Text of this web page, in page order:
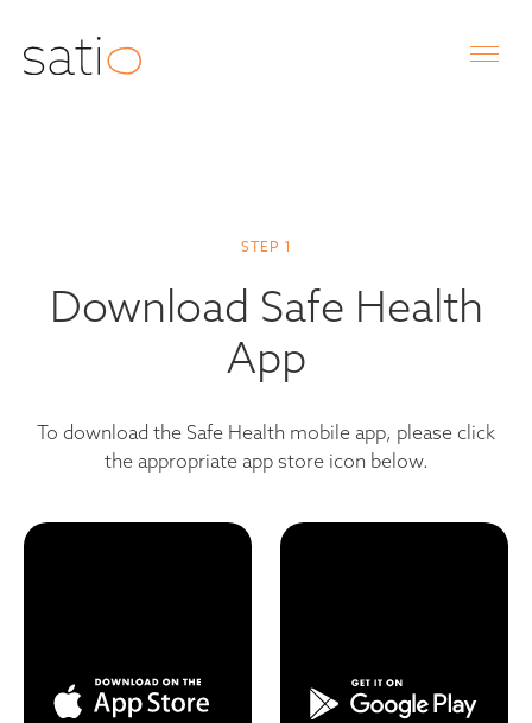
STEP 1
Download Safe Health
App
To download the Safe Health mobile app, please click
the appropriate app store icon below.